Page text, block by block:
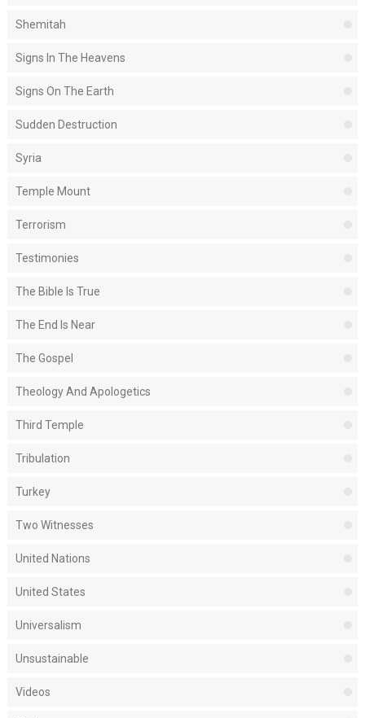
Shemitah
Signs In The Heavens
Signs On The Earth
Sudden Destruction
Syria
Temple Mount
Terrorism
Testimonies
The Bible Is True
The End Is Near
The Gospel
Theology And Apologetics
Third Temple
Tribulation
Turkey
Two Witnesses
United Nations
United States
Universalism
Unsustainable
Videos